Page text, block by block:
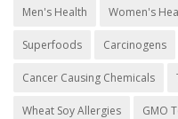
Men's Health Women's
Superfoods Carcinogens
Cancer Causing Chemicals
Wheat Soy Allergies GMO